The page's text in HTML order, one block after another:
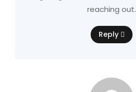
reaching out.
Reply